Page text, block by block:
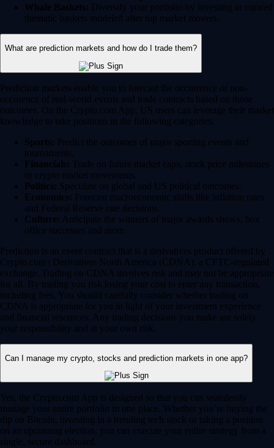
Whale Baskets: Diversify your portfolio by investing in curated
thematic baskets modeled after top market movers.
What are prediction markets and how do I trade them?
Prediction markets enable you to forecast the occurrence or non-
occurence of real-world events and trade contracts based on those
outcomes. On the Crypto.com App, US users can leverage their market
knowledge to take positions in the following categories:
Sports: Predict the outcomes of major sporting events and
tournaments.
Financials: Trade on future market caps, stock price milestones
or crypto market movements.
Politics: Speculate on global and US political outcomes.
Economics: Forecast macroeconomic shifts like inflation rates
and Federal Reserve rate decisions.
Culture: Anticipate the winners of major awards shows, box
office successes and more.
Prediction is an event contract that is a derivatives product offered by
Crypto.com | Derivatives North America (CDNA), a CFTC-regulated
exchange. Trading on CDNA involves risk and may not be appropriate
for all. By trading you risk losing your cost to enter any transaction,
including fees. You should carefully consider whether trading on
CDNA is appropriate for you in light of your investment experience
and financial resources. Any trading decisions you make are solely
your responsibility and at your own risk.
Can I manage my crypto, stocks and prediction markets in one app?
Yes, the Crypto.com App is designed so that you can seamlessly
manage your entire portfolio in one place. Whether you’re buying the
dip on Bitcoin, investing in a trending tech stock or taking a position
on an upcoming election, you can execute your entire strategy from a
single, secure dashboard.